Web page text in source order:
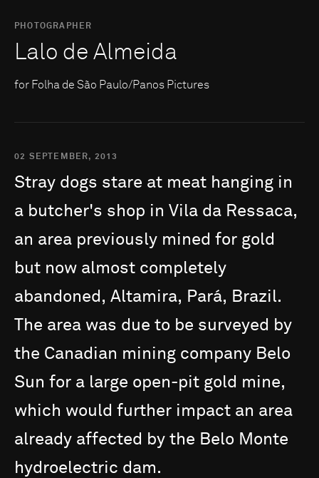
PHOTOGRAPHER
Lalo de Almeida
for Folha de São Paulo/Panos Pictures
02 SEPTEMBER, 2013
Stray dogs stare at meat hanging in
a butcher's shop in Vila da Ressaca,
an area previously mined for gold
but now almost completely
abandoned, Altamira, Pará, Brazil.
The area was due to be surveyed by
the Canadian mining company Belo
Sun for a large open-pit gold mine,
which would further impact an area
already affected by the Belo Monte
hydroelectric dam.